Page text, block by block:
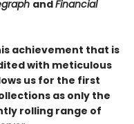
andFinancial
achievement that is
with meticulous
us for the first
as only the
rolling range of